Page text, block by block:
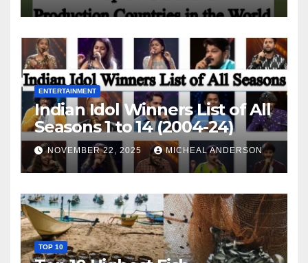
ENTERTAINMENT
Indian Idol Winners List of All
Seasons 1 to 14 (2004-24)
NOVEMBER 22, 2025 MICHEAL ANDERSON
TOP 10